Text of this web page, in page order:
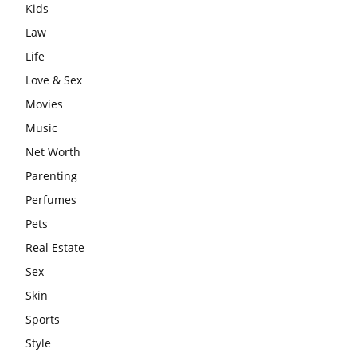
Kids
Law
Life
Love & Sex
Movies
Music
Net Worth
Parenting
Perfumes
Pets
Real Estate
Sex
Skin
Sports
Style